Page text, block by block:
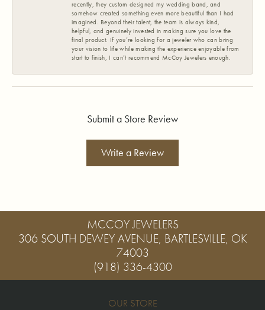
recently, they custom designed my wedding band, and
somehow created something even more beautiful than I had
imagined. Beyond their talent, the team is always kind,
helpful, and genuinely invested in making sure you love the
final product. If you’re looking for a jeweler who can bring
your vision to life while making the experience enjoyable from
start to finish, I can’t recommend McCoy Jewelers enough.
Submit a Store Review
Write a Review
MCCOY JEWELERS
306 SOUTH DEWEY AVENUE, BARTLESVILLE, OK
74003
(918) 336-4300
OUR STORE